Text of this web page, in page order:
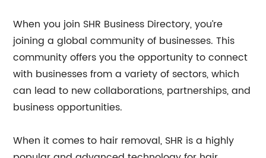
When you join SHR Business Directory, you’re
joining a global community of businesses. This
community offers you the opportunity to connect
with businesses from a variety of sectors, which
can lead to new collaborations, partnerships, and
business opportunities.
When it comes to hair removal, SHR is a highly